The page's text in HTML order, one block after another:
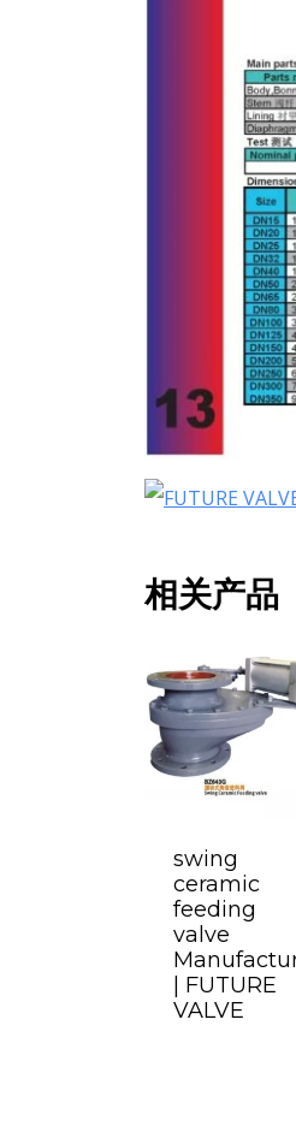
相关产品
swing
ceramic
feeding
valve
| FUTURE
VALVE